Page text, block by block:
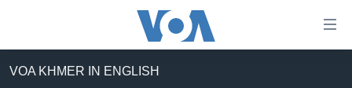
គេហទំព័រ​
VOA KHMER IN ENGLISH